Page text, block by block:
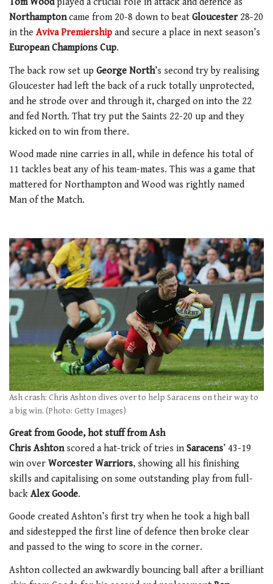
Northamptoncame from 20-8 down to beat Gloucester28-20
in the Aviva Premiership and secure a place in next season’s
European Champions Cup.
The back row set up George North’s second try by realising
Gloucester had left the back of a ruck totally unprotected,
and he strode over and through it, charged on into the 22
and fed North. That try put the Saints 22-20 up and they
kicked on to win from there.
Wood made nine carries in all, while in defence his total of
11 tackles beat any of his team-mates. This was a game that
mattered for Northampton and Wood was rightly named
Man of the Match.
Ash crash: Chris Ashton dives over to help Saracens on their way to
a big win. (Photo: Getty Images)
Great from Goode, hot stuff from Ash
Chris Ashtonscored a hat-trick of tries in Saracens’ 43-19
win over Worcester Warriors, showing all his finishing
skills and capitalising on some outstanding play from full-
back Alex Goode.
Goode created Ashton’s first try when he took a high ball
and sidestepped the first line of defence then broke clear
and passed to the wing to score in the corner.
Ashton collected an awkwardly bouncing ball after a brilliant